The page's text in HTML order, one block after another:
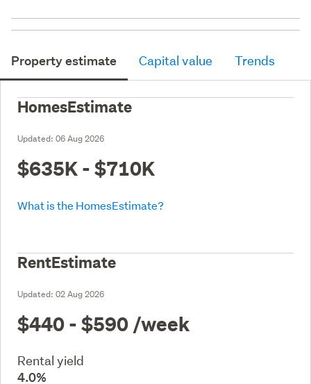
Property estimate Capital value Trends
HomesEstimate
Updated: 06 Aug 2026
$635K - $710K
What is the HomesEstimate?
RentEstimate
Updated: 02 Aug 2026
$440 - $590 /week
Rental yield
4.0%